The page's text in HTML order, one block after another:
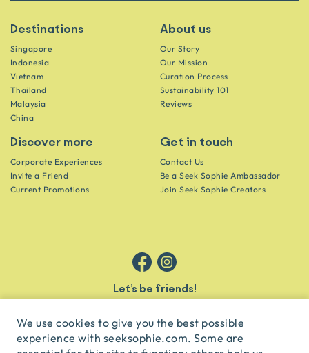
We use cookies to give you the best possible
experience with seeksophie.com. Some are
Destinations
Singapore
Indonesia
Vietnam
Thailand
Malaysia
China
About us
Our Story
Our Mission
Curation Process
Sustainability 101
Reviews
Discover more
Corporate Experiences
Invite a Friend
Current Promotions
Get in touch
Contact Us
Be a Seek Sophie Ambassador
Join Seek Sophie Creators
Let’s be friends!
subscribe